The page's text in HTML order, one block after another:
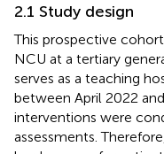
2.1 Study design
This prospective
NCU at a tertiary
serves as a teaching
between April 2022
interventions were
assessments.